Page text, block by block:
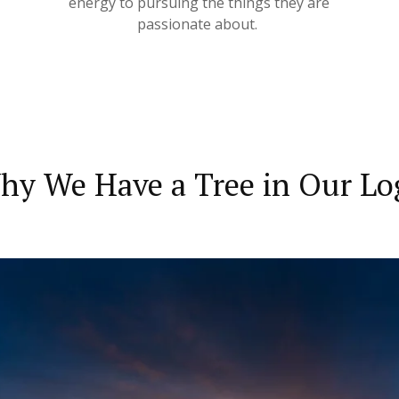
passionate about.
We Have a Tree in Our